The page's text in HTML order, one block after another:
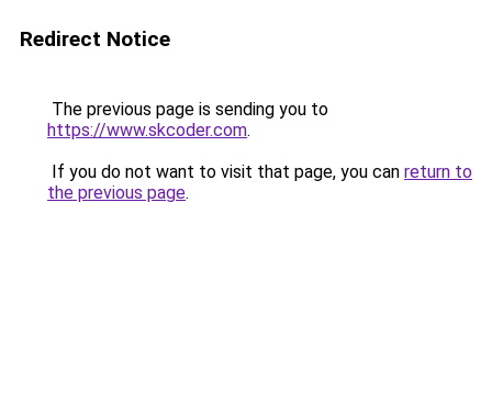
Redirect Notice
The previous page is sending you to
https://www.skcoder.com.
If you do not want to visit that page, you can return to
the previous page.